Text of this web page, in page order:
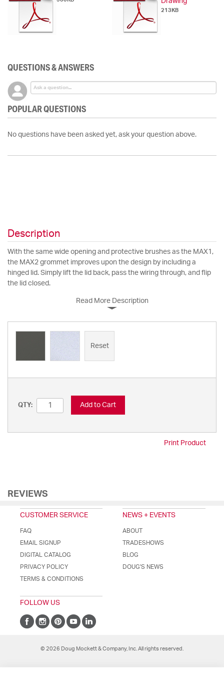
213KB
QUESTIONS & ANSWERS
POPULAR QUESTIONS
No questions have been asked yet, ask your question above.
Description
With the same wide opening and protective brushes as the MAX1,
the MAX2 grommet improves upon the design by including a
hinged lid. Simply lift the lid back, pass the wiring through, and flip
the lid closed.
Read More Description
Reset
QTY: Add to Cart
Print Product
REVIEWS
CUSTOMER SERVICE
FAQ
EMAIL SIGNUP
DIGITAL CATALOG
PRIVACY POLICY
TERMS & CONDITIONS
NEWS + EVENTS
ABOUT
TRADESHOWS
BLOG
DOUG'S NEWS
FOLLOW US
© 2026 Doug Mockett & Company, Inc. All rights reserved.